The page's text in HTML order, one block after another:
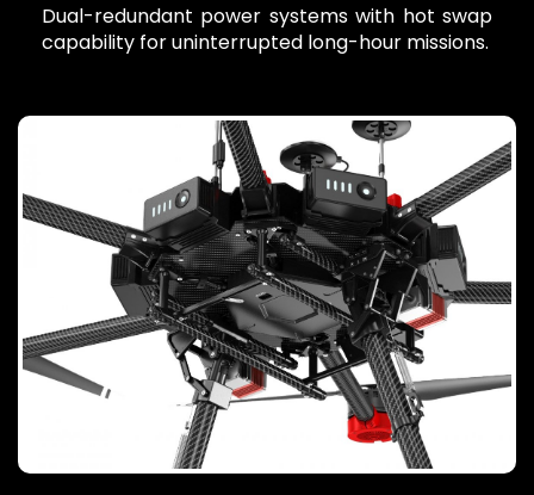
Dual-redundant power systems with hot swap
capability for uninterrupted long-hour missions.